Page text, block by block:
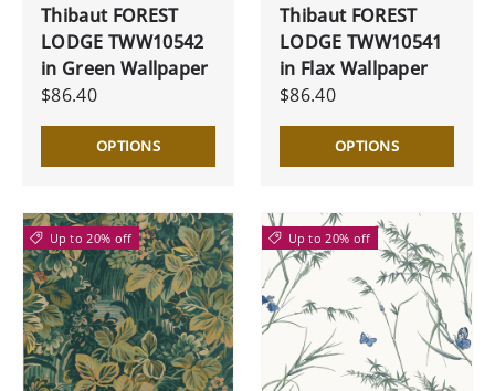
Thibaut FOREST
LODGE TWW10542
in Green Wallpaper
$86.40
OPTIONS
Thibaut FOREST
LODGE TWW10541
in Flax Wallpaper
$86.40
OPTIONS
Up to 20% off Up to 20% off